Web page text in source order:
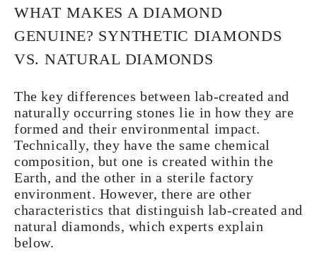
WHAT MAKES A DIAMOND
GENUINE? SYNTHETIC DIAMONDS
VS. NATURAL DIAMONDS
The key differences between lab-created and
naturally occurring stones lie in how they are
formed and their environmental impact.
Technically, they have the same chemical
composition, but one is created within the
Earth, and the other in a sterile factory
environment. However, there are other
characteristics that distinguish lab-created and
natural diamonds, which experts explain
below.